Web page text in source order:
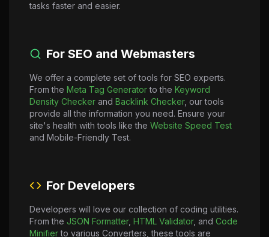
tasks faster and easier.
For SEO and Webmasters
We offer a complete set of tools for SEO experts.
From the Meta Tag Generatorto the Keyword
Density Checker and Backlink Checker, our tools
provide all the information you need. Ensure your
site's health with tools like the Website Speed Test
and Mobile-Friendly Test.
For Developers
Developers will love our collection of coding utilities.
From the JSON Formatter, HTML Validator, and Code
Minifierto various Converters, these tools are